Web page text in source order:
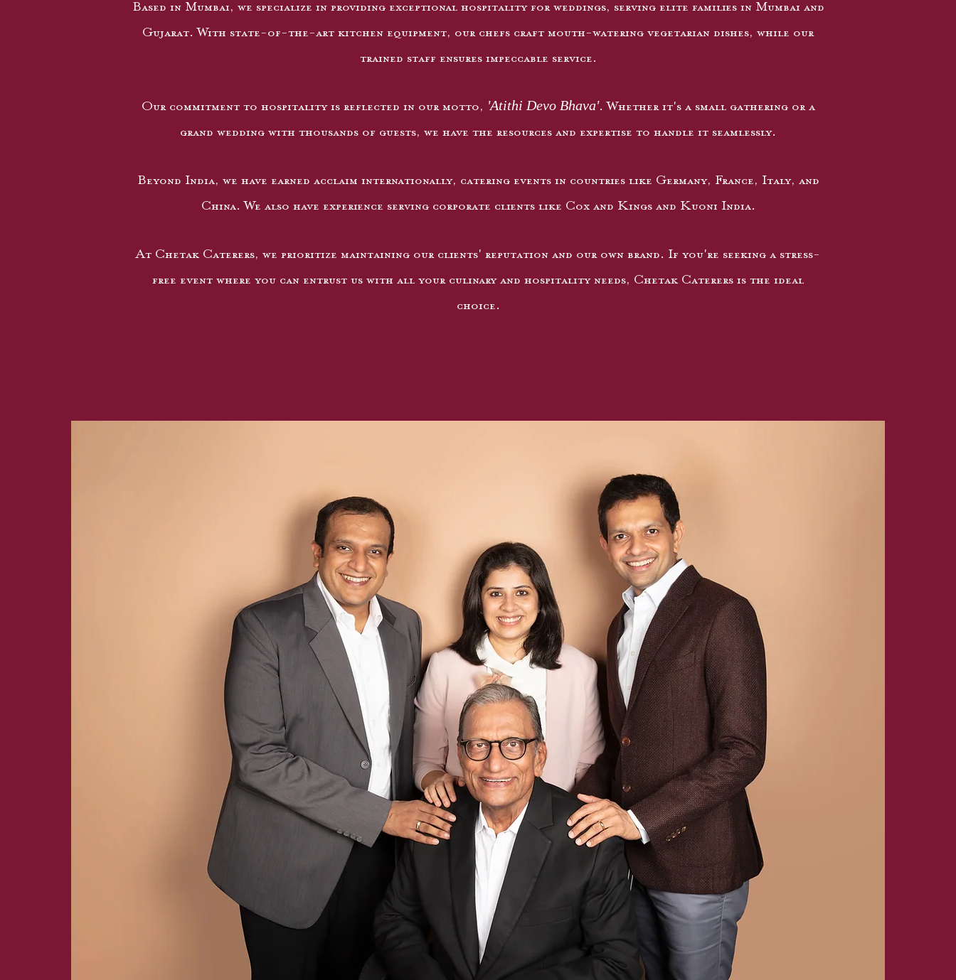
Based in Mumbai, we specialize in providing exceptional hospitality for weddings, serving elite families in Mumbai and
Gujarat. With state-of-the-art kitchen equipment, our chefs craft mouth-watering vegetarian dishes, while our
trained staff ensures impeccable service.
Our commitment to hospitality is reflected in our motto, 'Atithi Devo Bhava'. Whether it's a small gathering or a
grand wedding with thousands of guests, we have the resources and expertise to handle it seamlessly.
Beyond India, we have earned acclaim internationally, catering events in countries like Germany, France, Italy, and
China. We also have experience serving corporate clients like Cox and Kings and Kuoni India.
At Chetak Caterers, we prioritize maintaining our clients' reputation and our own brand. If you're seeking a stress-
free event where you can entrust us with all your culinary and hospitality needs, Chetak Caterers is the ideal
choice.